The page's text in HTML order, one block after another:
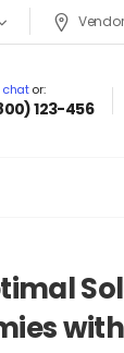
chator:
123-456